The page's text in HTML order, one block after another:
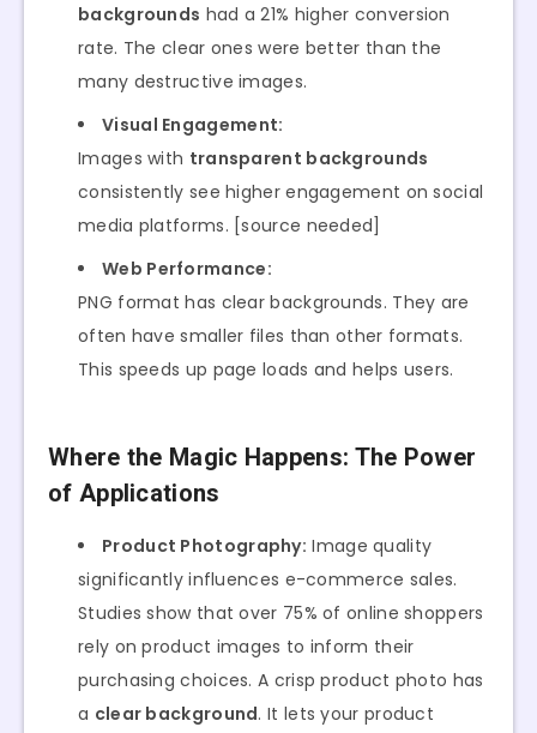
backgrounds had a 21% higher conversion
rate. The clear ones were better than the
many destructive images.
Visual Engagement:
Images with transparent backgrounds
consistently see higher engagement on social
media platforms. [source needed]
Web Performance:
PNG format has clear backgrounds. They are
often have smaller files than other formats.
This speeds up page loads and helps users.
Where the Magic Happens: The Power
of Applications
Product Photography: Image quality
significantly influences e-commerce sales.
Studies show that over 75% of online shoppers
rely on product images to inform their
purchasing choices. A crisp product photo has
a clear background. It lets your product